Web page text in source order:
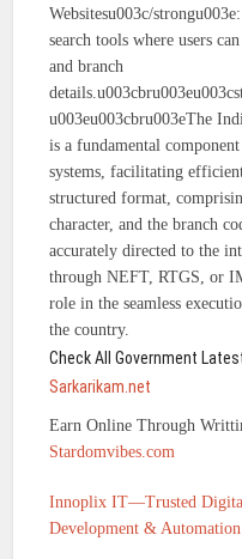
Websitesu003c/
search tools where users
and branch
u003eu003cbru003eThe
is a fundamental
systems, facilitating
structured format,
character, and the branch
accurately directed to the
through NEFT, RTGS, or
role in the seamless
the country.
Check All Government
Sarkarikam.net
Earn Online Through
Stardomvibes.com
Innoplix IT—Trusted
Development & Automation